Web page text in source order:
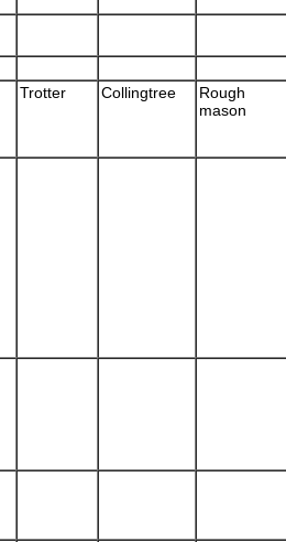
Trotter Collingtree
Rough
mason